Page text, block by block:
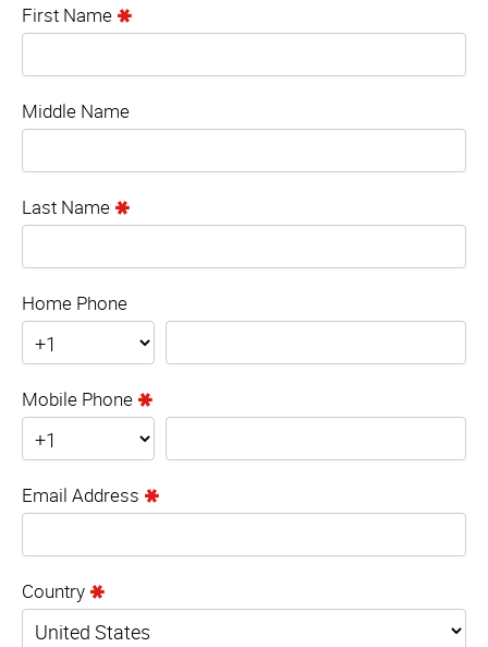
First Name
Middle Name
Last Name
Home Phone
Mobile Phone
Email Address
Country